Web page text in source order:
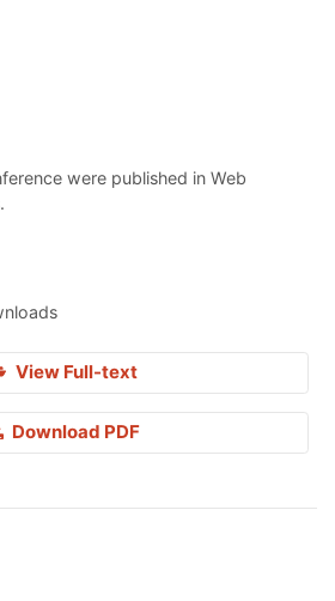
were published in Web
View Full-text
Download PDF